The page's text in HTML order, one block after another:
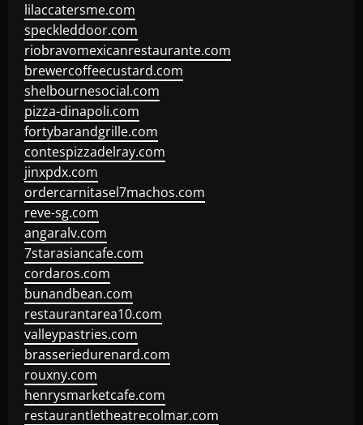
lilaccatersme.com
speckleddoor.com
riobravomexicanrestaurante.com
brewercoffeecustard.com
shelbournesocial.com
pizza-dinapoli.com
fortybarandgrille.com
contespizzadelray.com
jinxpdx.com
ordercarnitasel7machos.com
reve-sg.com
angaralv.com
7starasiancafe.com
cordaros.com
bunandbean.com
restaurantarea10.com
valleypastries.com
brasseriedurenard.com
rouxny.com
henrysmarketcafe.com
restaurantletheatrecolmar.com